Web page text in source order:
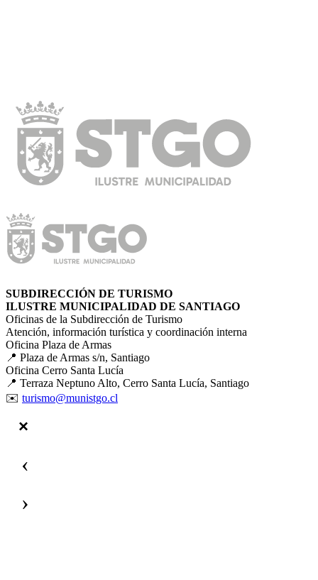
SUBDIRECCIÓN DE TURISMO
ILUSTRE MUNICIPALIDAD DE SANTIAGO
Oficinas de la Subdirección de Turismo
Atención, información turística y coordinación interna
Oficina Plaza de Armas
📍 Plaza de Armas s/n, Santiago
Oficina Cerro Santa Lucía
📍 Terraza Neptuno Alto, Cerro Santa Lucía, Santiago
✉️ turismo@munistgo.cl
‹
›